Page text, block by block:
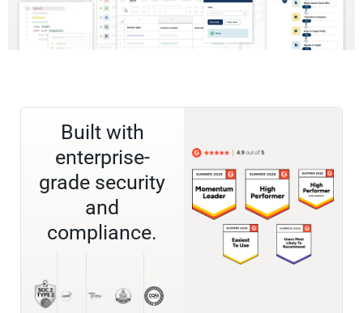
Built with
enterprise-
grade security
and
compliance.